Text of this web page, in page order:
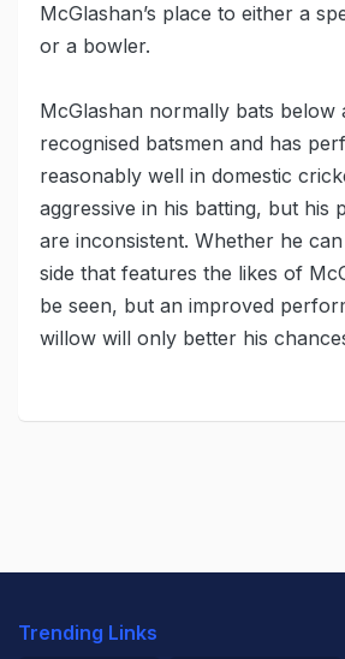
McGlashan’s place to either a
or a bowler.
McGlashan normally bats below
recognised batsmen and has
reasonably well in domestic
aggressive in his batting, but his
are inconsistent. Whether he
side that features the likes of
be seen, but an improved
willow will only better his
Trending Links